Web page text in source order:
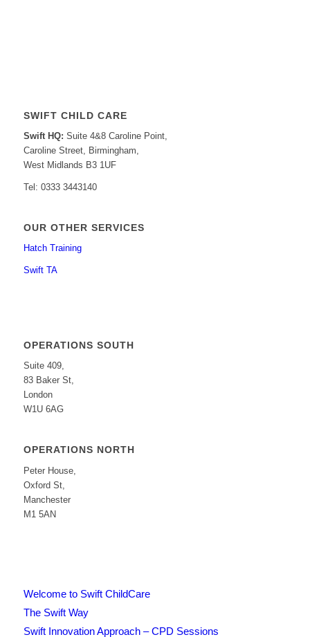
SWIFT CHILD CARE
Swift HQ: Suite 4&8 Caroline Point,
Caroline Street, Birmingham,
West Midlands B3 1UF
Tel: 0333 3443140
OUR OTHER SERVICES
Hatch Training
Swift TA
OPERATIONS SOUTH
Suite 409,
83 Baker St,
London
W1U 6AG
OPERATIONS NORTH
Peter House,
Oxford St,
Manchester
M1 5AN
Welcome to Swift ChildCare
The Swift Way
Swift Innovation Approach – CPD Sessions